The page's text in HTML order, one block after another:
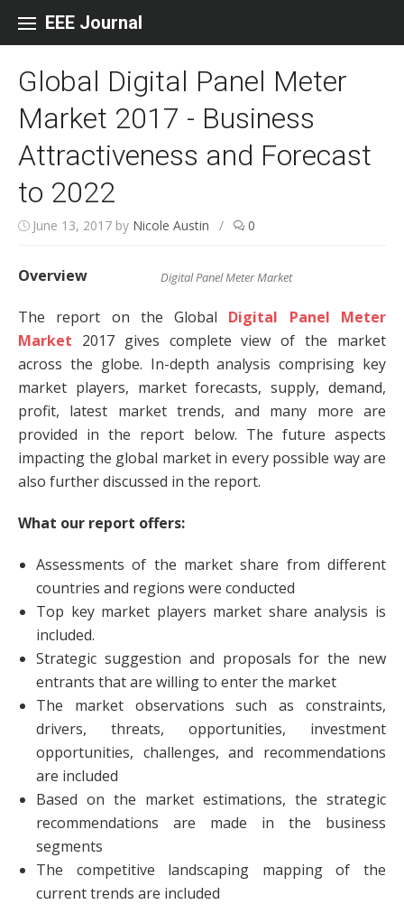
EEE Journal
Global Digital Panel Meter
Market 2017 - Business
Attractiveness and Forecast
to 2022
June 13, 2017 by Nicole Austin / 0
Digital Panel Meter Market
Overview
The report on the Global Digital Panel Meter
Market 2017 gives complete view of the market
across the globe. In-depth analysis comprising key
market players, market forecasts, supply, demand,
profit, latest market trends, and many more are
provided in the report below. The future aspects
impacting the global market in every possible way are
also further discussed in the report.
What our report offers:
Assessments of the market share from different
countries and regions were conducted
Top key market players market share analysis is
included.
Strategic suggestion and proposals for the new
entrants that are willing to enter the market
The market observations such as constraints,
drivers, threats, opportunities, investment
opportunities, challenges, and recommendations
are included
Based on the market estimations, the strategic
recommendations are made in the business
segments
The competitive landscaping mapping of the
current trends are included